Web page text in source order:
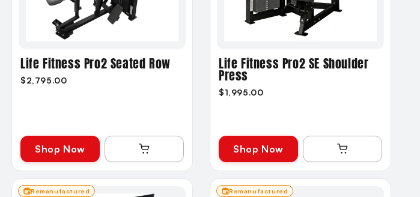
Life Fitness Pro2 Seated Row
$2,795.00
Shop Now
Life Fitness Pro2 SE Shoulder
Press
$1,995.00
Shop Now
Remanufactured Remanufactured